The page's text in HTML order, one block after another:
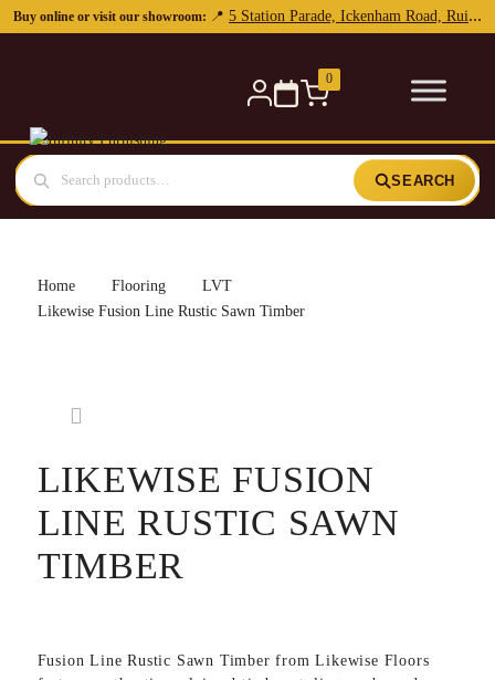
Buy online or visit our showroom: 📍 5 Station Parade, Ickenham Road, Ruislip, HA4 7DL
0
SEARCH
Home Flooring
LVT
Likewise Fusion Line Rustic Sawn Timber
LIKEWISE FUSION
LINE RUSTIC SAWN
TIMBER
Fusion Line Rustic Sawn Timber from Likewise Floors